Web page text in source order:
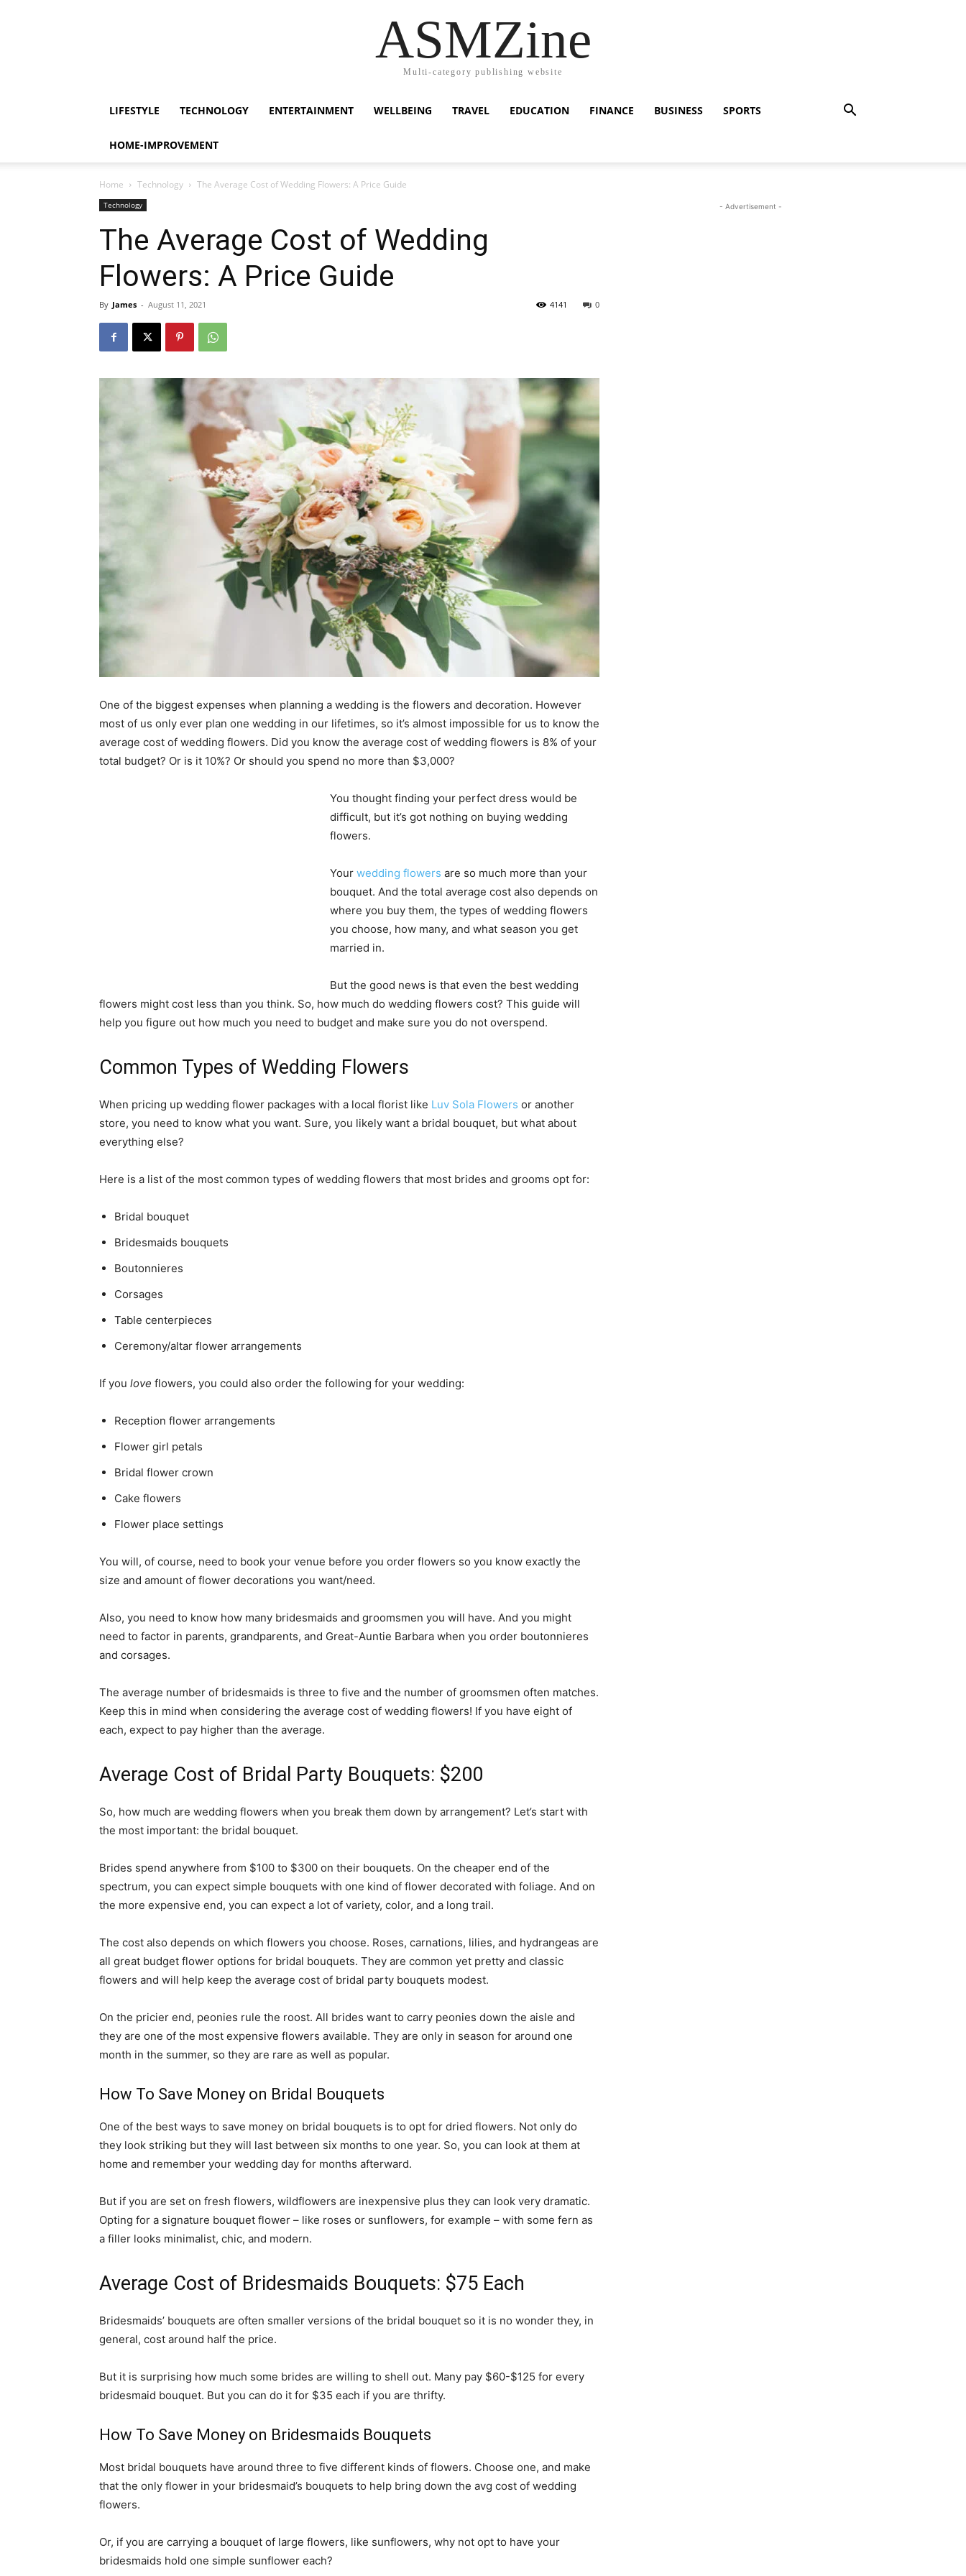
ASMZine
Multi-category publishing website
LIFESTYLE TECHNOLOGY ENTERTAINMENT WELLBEING TRAVEL EDUCATION FINANCE BUSINESS SPORTS
HOME-IMPROVEMENT
Home Technology The Average Cost of Wedding Flowers: A Price Guide
Technology
The Average Cost of Wedding
Flowers: A Price Guide
By James - August 11, 2021 0
4141
One of the biggest expenses when planning a wedding is the flowers and decoration. However
most of us only ever plan one wedding in our lifetimes, so it’s almost impossible for us to know the
average cost of wedding flowers. Did you know the average cost of wedding flowers is 8% of your
total budget? Or is it 10%? Or should you spend no more than $3,000?
You thought finding your perfect dress would be
difficult, but it’s got nothing on buying wedding
flowers.
Your wedding flowers are so much more than your
bouquet. And the total average cost also depends on
where you buy them, the types of wedding flowers
you choose, how many, and what season you get
married in.
But the good news is that even the best wedding
flowers might cost less than you think. So, how much do wedding flowers cost? This guide will
help you figure out how much you need to budget and make sure you do not overspend.
Common Types of Wedding Flowers
When pricing up wedding flower packages with a local florist like Luv Sola Flowers or another
store, you need to know what you want. Sure, you likely want a bridal bouquet, but what about
everything else?
Here is a list of the most common types of wedding flowers that most brides and grooms opt for:
Bridal bouquet
Bridesmaids bouquets
Boutonnieres
Corsages
Table centerpieces
Ceremony/altar flower arrangements
If you love flowers, you could also order the following for your wedding:
Reception flower arrangements
Flower girl petals
Bridal flower crown
Cake flowers
Flower place settings
You will, of course, need to book your venue before you order flowers so you know exactly the
size and amount of flower decorations you want/need.
Also, you need to know how many bridesmaids and groomsmen you will have. And you might
need to factor in parents, grandparents, and Great-Auntie Barbara when you order boutonnieres
and corsages.
The average number of bridesmaids is three to five and the number of groomsmen often matches.
Keep this in mind when considering the average cost of wedding flowers! If you have eight of
each, expect to pay higher than the average.
Average Cost of Bridal Party Bouquets: $200
So, how much are wedding flowers when you break them down by arrangement? Let’s start with
the most important: the bridal bouquet.
Brides spend anywhere from $100 to $300 on their bouquets. On the cheaper end of the
spectrum, you can expect simple bouquets with one kind of flower decorated with foliage. And on
the more expensive end, you can expect a lot of variety, color, and a long trail.
The cost also depends on which flowers you choose. Roses, carnations, lilies, and hydrangeas are
all great budget flower options for bridal bouquets. They are common yet pretty and classic
flowers and will help keep the average cost of bridal party bouquets modest.
On the pricier end, peonies rule the roost. All brides want to carry peonies down the aisle and
they are one of the most expensive flowers available. They are only in season for around one
month in the summer, so they are rare as well as popular.
How To Save Money on Bridal Bouquets
One of the best ways to save money on bridal bouquets is to opt for dried flowers. Not only do
they look striking but they will last between six months to one year. So, you can look at them at
home and remember your wedding day for months afterward.
But if you are set on fresh flowers, wildflowers are inexpensive plus they can look very dramatic.
Opting for a signature bouquet flower – like roses or sunflowers, for example – with some fern as
a filler looks minimalist, chic, and modern.
Average Cost of Bridesmaids Bouquets: $75 Each
Bridesmaids’ bouquets are often smaller versions of the bridal bouquet so it is no wonder they, in
general, cost around half the price.
But it is surprising how much some brides are willing to shell out. Many pay $60-$125 for every
bridesmaid bouquet. But you can do it for $35 each if you are thrifty.
How To Save Money on Bridesmaids Bouquets
Most bridal bouquets have around three to five different kinds of flowers. Choose one, and make
that the only flower in your bridesmaid’s bouquets to help bring down the avg cost of wedding
flowers.
Or, if you are carrying a bouquet of large flowers, like sunflowers, why not opt to have your
bridesmaids hold one simple sunflower each?
- Advertisement -